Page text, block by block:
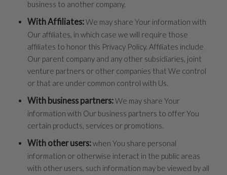
business to another company.
With Affiliates:We may share Your information with
Our affiliates, in which case we will require those
affiliates to honor this Privacy Policy. Affiliates include
Our parent company and any other subsidiaries, joint
venture partners or other companies that We control
or that are under common control with Us.
With business partners:We may share Your
information with Our business partners to offer You
certain products, services or promotions.
With other users:when You share personal
information or otherwise interact in the public areas
with other users, such information may be viewed by all